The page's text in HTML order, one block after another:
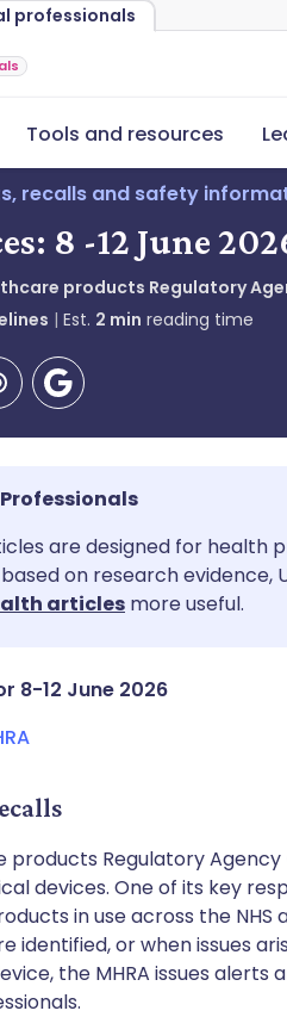
professionals
Tools and resources
recalls and safety
8 -12 June
products Regulatory
Est. 2 min reading time
🇩🇪 Deutsch
🇫🇷 Français
🇵🇹 Português
are designed for health
on research evidence,
articles more useful.
8-12 June 2026
Regulatory Agency
devices. One of its key
in use across the NHS
identified, or when issues
the MHRA issues